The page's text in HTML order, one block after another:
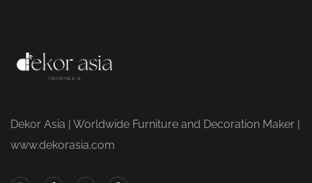
Dekor Asia | Worldwide Furniture and Decoration Maker |
www.dekorasia.com